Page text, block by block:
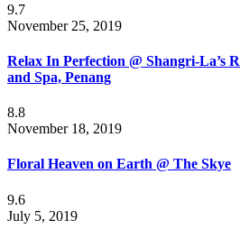
9.7
November 25, 2019
Relax In Perfection @ Shangri-La’s
and Spa, Penang
8.8
November 18, 2019
Floral Heaven on Earth @ The Skye
9.6
July 5, 2019